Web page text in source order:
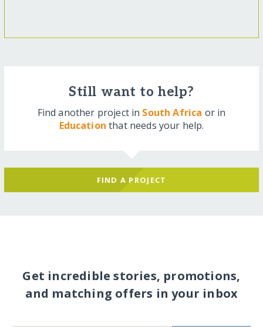
Still want to help?
Find another project in South Africa or in
Education that needs your help.
FIND A PROJECT
Get incredible stories, promotions,
and matching offers in your inbox